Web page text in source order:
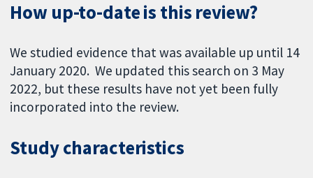
How up-to-date is this review?
We studied evidence that was available up until 14
January 2020. We updated this search on 3 May
2022, but these results have not yet been fully
incorporated into the review.
Study characteristics